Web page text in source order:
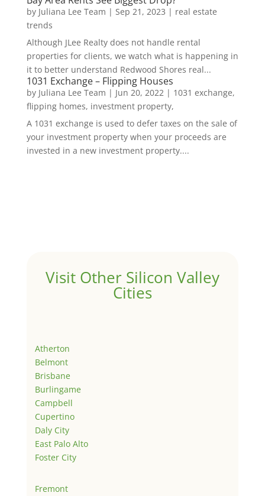
by Juliana Lee Team | Sep 21, 2023 | real estate
trends
Although JLee Realty does not handle rental
properties for clients, we watch what is happening in
it to better understand Redwood Shores real...
1031 Exchange – Flipping Houses
by Juliana Lee Team | Jun 20, 2022| 1031 exchange,
flipping homes, investment property,
A 1031 exchange is used to defer taxes on the sale of
your investment property when your proceeds are
invested in a new investment property....
Visit Other Silicon Valley
Cities
Atherton
Belmont
Brisbane
Burlingame
Campbell
Cupertino
Daly City
East Palo Alto
Foster City
Fremont